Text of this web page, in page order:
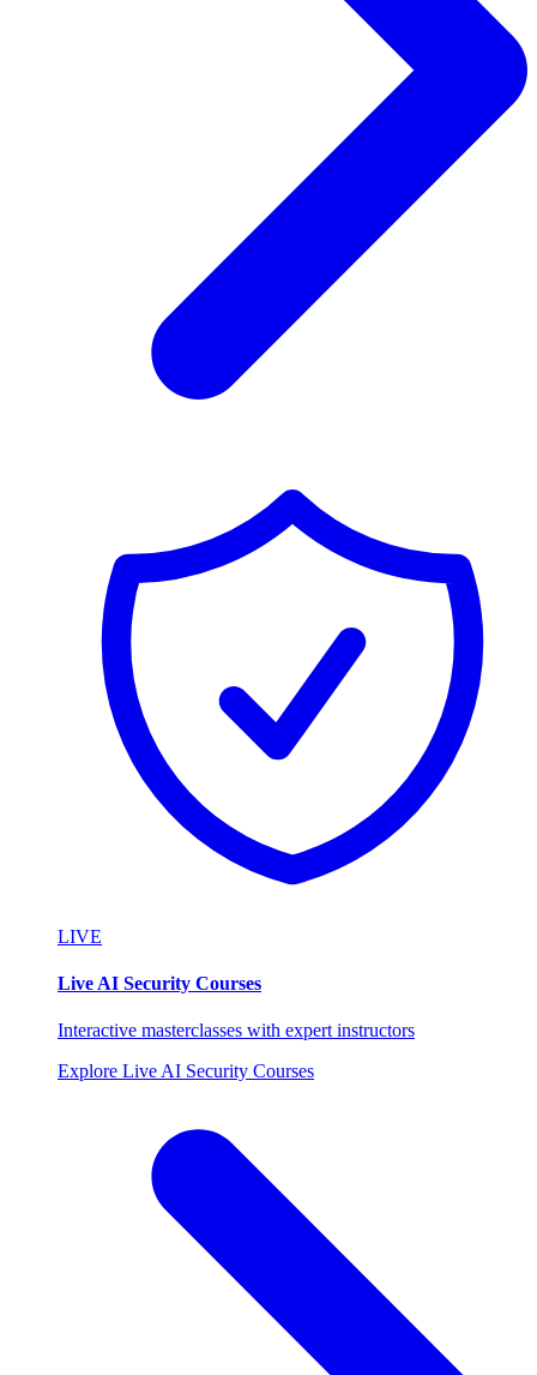
LIVE
Live AI Security Courses
Interactive masterclasses with expert instructors
Explore Live AI Security Courses